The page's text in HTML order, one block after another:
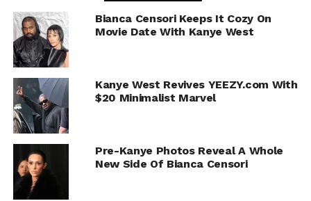
Bianca Censori Keeps It Cozy On
Movie Date With Kanye West
Kanye West Revives YEEZY.com With
$20 Minimalist Marvel
Pre-Kanye Photos Reveal A Whole
New Side Of Bianca Censori